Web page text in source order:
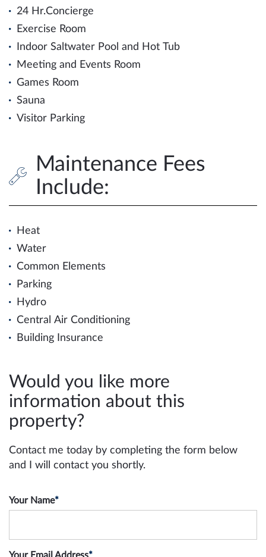
24 Hr.Concierge
Exercise Room
Indoor Saltwater Pool and Hot Tub
Meeting and Events Room
Games Room
Sauna
Visitor Parking
Maintenance Fees
Include:
Heat
Water
Common Elements
Parking
Hydro
Central Air Conditioning
Building Insurance
Would you like more
information about this
property?
Contact me today by completing the form below
and I will contact you shortly.
Your Name*
Your Email Address*